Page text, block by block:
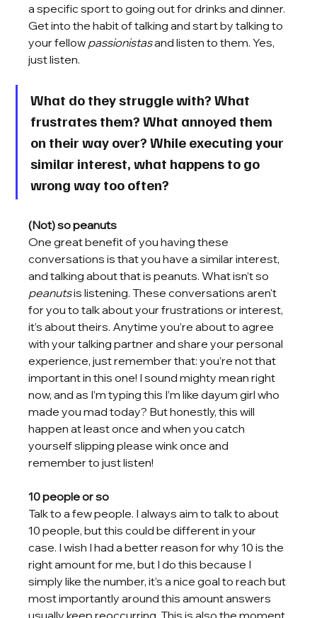
a specific sport to going out for drinks and dinner.
Get into the habit of talking and start by talking to
your fellow passionistas and listen to them. Yes,
just listen.
What do they struggle with? What
frustrates them? What annoyed them
on their way over? While executing your
similar interest, what happens to go
wrong way too often?
(Not) so peanuts
One great benefit of you having these
conversations is that you have a similar interest,
and talking about that is peanuts. What isn’t so
peanuts is listening. These conversations aren't
for you to talk about your frustrations or interest,
it’s about theirs. Anytime you’re about to agree
with your talking partner and share your personal
experience, just remember that: you’re not that
important in this one! I sound mighty mean right
now, and as I’m typing this I’m like dayum girl who
made you mad today? But honestly, this will
happen at least once and when you catch
yourself slipping please wink once and
remember to just listen!
10 people or so
Talk to a few people. I always aim to talk to about
10 people, but this could be different in your
case. I wish I had a better reason for why 10 is the
right amount for me, but I do this because I
simply like the number, it’s a nice goal to reach but
most importantly around this amount answers